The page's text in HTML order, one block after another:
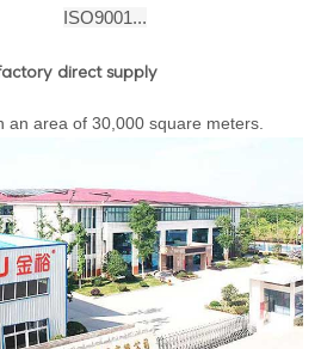
ISO9001...
direct supply
an area of 30,000 square meters.